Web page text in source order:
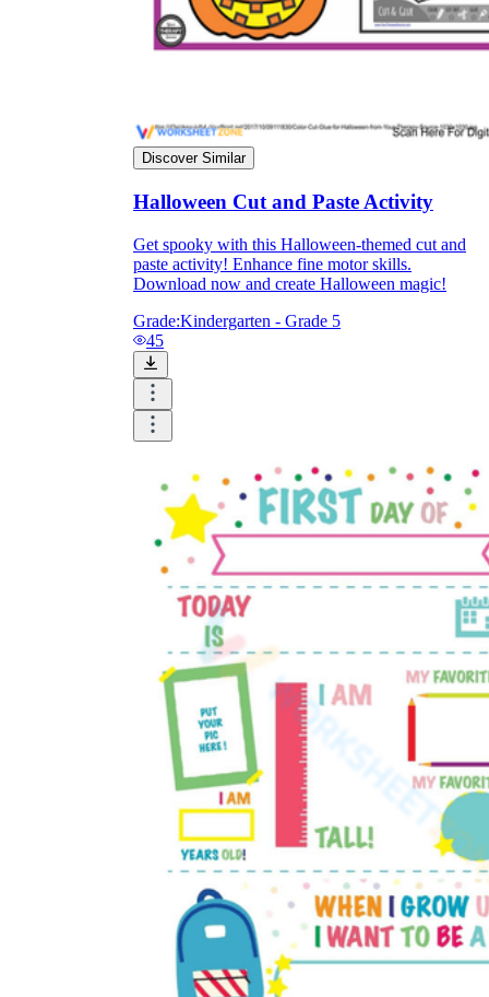
Discover Similar
Halloween Cut and Paste Activity
Get spooky with this Halloween-themed cut and
paste activity! Enhance fine motor skills.
Download now and create Halloween magic!
Grade:Kindergarten - Grade 5
45